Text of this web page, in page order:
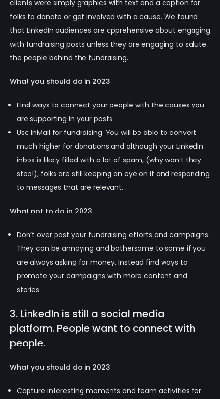
clients were simply graphics with text and a caption for
folks to donate or get involved with a cause. We found
that LinkedIn audiences are apprehensive about engaging
with fundraising posts unless they are engaging to salute
the people behind the fundraising.
What you should do in 2023
Find ways to connect your people with the causes you
are supporting in your posts
Use InMail for fundraising. You will be able to convert
much higher for donations and although your LinkedIn
inbox is likely filled with a lot of spam, (why won’t they
stop!), folks are still keeping an eye on it and responding
to messages that are relevant.
What not to do in 2023
Don’t over post your fundraising efforts and campaigns.
They can be annoying and bothersome to some if you
are always asking for money. Instead find ways to
promote your campaigns with more content and
stories
3. LinkedIn is still a social media
platform. People want to connect with
people.
What you should do in 2023
Capture interesting moments and team activities for